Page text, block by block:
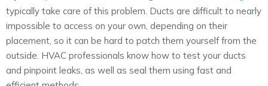
typically take care of this problem. Ducts are difficult to nearly
impossible to access on your own, depending on their
placement, so it can be hard to patch them yourself from the
outside. HVAC professionals know how to test your ducts
and pinpoint leaks, as well as seal them using fast and